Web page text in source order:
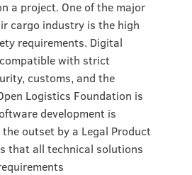
a project. One of the major
cargo industry is the high
requirements. Digital
with strict
customs, and the
Logistics Foundation is
development is
outset by a Legal Product
that all technical solutions